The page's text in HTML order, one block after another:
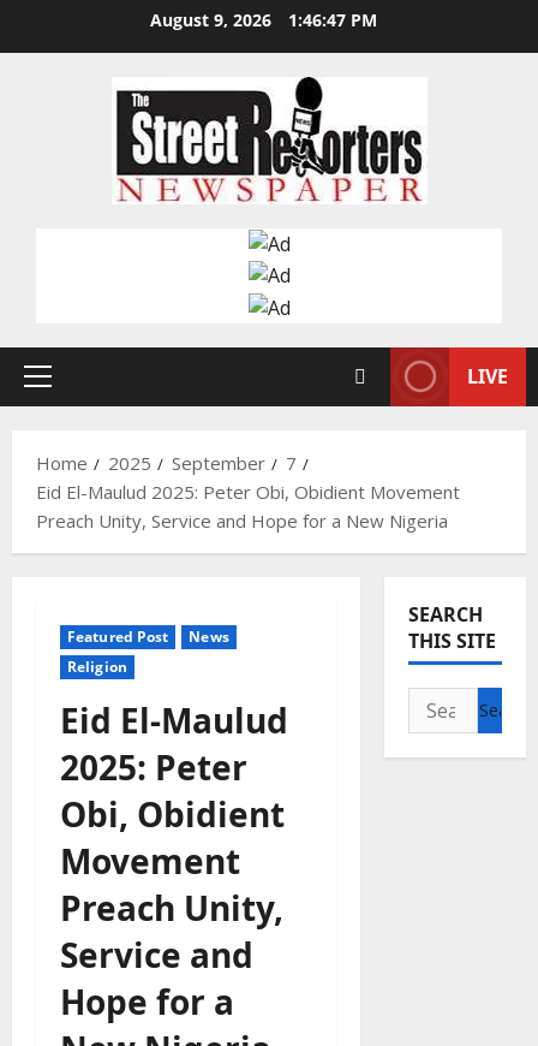
August 9, 2026 1:46:48 PM
Primary
LIVE
Home 2025 September
7
Eid El-Maulud 2025: Peter Obi, Obidient Movement
Preach Unity, Service and Hope for a New Nigeria
Featured Post
News
Religion
Eid El-Maulud
2025: Peter
Obi, Obidient
Movement
Preach Unity,
Service and
Hope for a
SEARCH
THIS SITE
Search
for: